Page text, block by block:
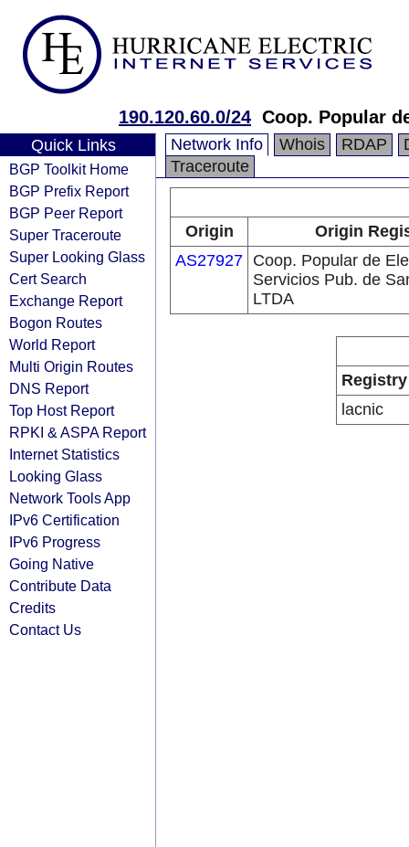
190.120.60.0/24 Coop. Popular
Quick Links
BGP Toolkit Home
BGP Prefix Report
BGP Peer Report
Super Traceroute
Super Looking Glass
Cert Search
Exchange Report
Bogon Routes
World Report
Multi Origin Routes
DNS Report
Top Host Report
RPKI & ASPA Report
Internet Statistics
Looking Glass
Network Tools App
IPv6 Certification
IPv6 Progress
Going Native
Contribute Data
Credits
Contact Us
Network Info Whois RDAP
Traceroute
Origin
Origin
AS27927 Coop. Popular de
Servicios Pub. de
LTDA
Registry
lacnic